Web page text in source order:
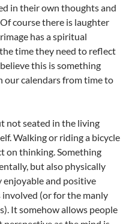
in their own thoughts and
course there is laughter
has a spiritual
time they need to reflect
this is something
our calendars from time to
not seated in the living
Walking or riding a bicycle
on thinking. Something
but also physically
and positive
involved (or for the manly
It somehow allows people